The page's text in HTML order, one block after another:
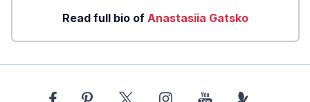
Read full bio of Anastasiia Gatsko